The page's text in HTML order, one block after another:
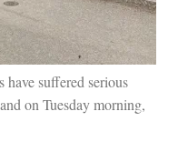
have suffered serious
on Tuesday morning,